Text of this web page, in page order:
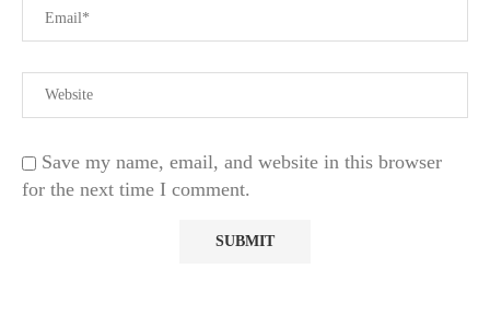
Save my name, email, and website in this browser
for the next time I comment.